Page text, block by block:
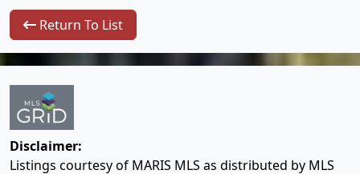
Return To List
Disclaimer:
Listings courtesy of MARIS MLS as distributed by MLS